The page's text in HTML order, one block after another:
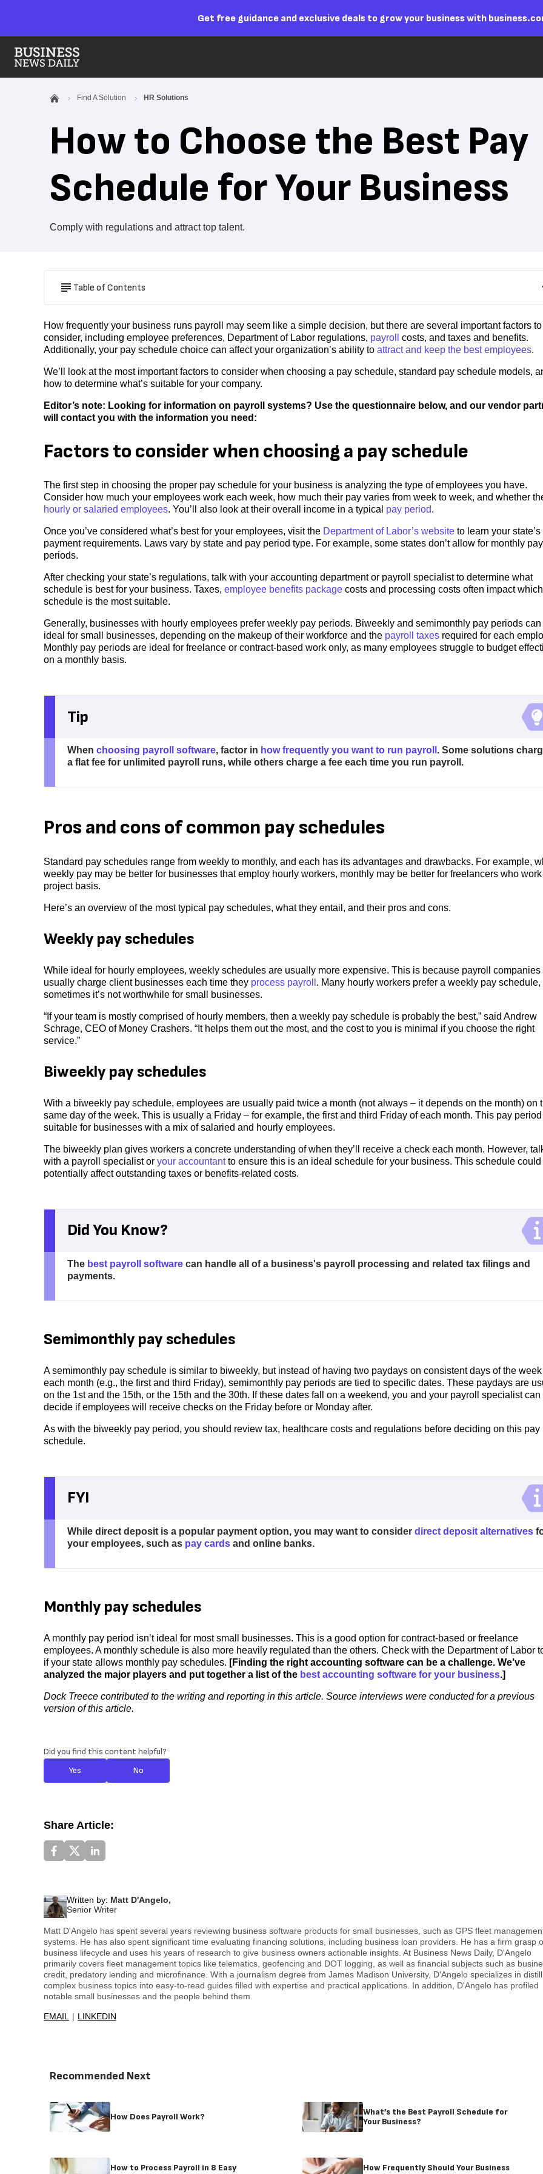
Get free guidance and exclusive deals to grow your business with
Find A Solution HR Solutions
How to Choose the Best Pay
Schedule for Your Business
Comply with regulations and attract top talent.
Table of Contents
How frequently your business runs payroll may seem like a simple decision, but there are several important factors to
consider, including employee preferences, Department of Labor regulations, payroll
costs, and taxes and benefits.
Additionally, your pay schedule choice can affect your organization’s ability to attract and keep the best employees.
We’ll look at the most important factors to consider when choosing a pay schedule, standard pay schedule models,
how to determine what’s suitable for your company.
Editor’s note: Looking for information on payroll systems? Use the questionnaire below, and our vendor
will contact you with the information you need:
Factors to consider when choosing a pay schedule
The first step in choosing the proper pay schedule for your business is analyzing the type of employees you have.
Consider how much your employees work each week, how much their pay varies from week to week, and whether
hourly or salaried employees. You’ll also look at their overall income in a typical pay period.
Once you’ve considered what’s best for your employees, visit the Department of Labor’s website to learn your state’s
payment requirements. Laws vary by state and pay period type. For example, some states don’t allow for monthly pay
periods.
After checking your state’s regulations, talk with your accounting department or payroll specialist to determine what
schedule is best for your business. Taxes, employee benefits package costs and processing costs often impact which
schedule is the most suitable.
Generally, businesses with hourly employees prefer weekly pay periods. Biweekly and semimonthly pay periods can
ideal for small businesses, depending on the makeup of their workforce and the payroll taxes required for each
Monthly pay periods are ideal for freelance or contract-based work only, as many employees struggle to budget
on a monthly basis.
Tip
When choosing payroll software, factor in how frequently you want to run payroll . Some solutions
a flat fee for unlimited payroll runs, while others charge a fee each time you run payroll.
Pros and cons of common pay schedules
Standard pay schedules range from weekly to monthly, and each has its advantages and drawbacks. For example,
weekly pay may be better for businesses that employ hourly workers, monthly may be better for freelancers who
project basis.
Here’s an overview of the most typical pay schedules, what they entail, and their pros and cons.
Weekly pay schedules
While ideal for hourly employees, weekly schedules are usually more expensive. This is because payroll companies
usually charge client businesses each time they process payroll . Many hourly workers prefer a weekly pay schedule,
sometimes it’s not worthwhile for small businesses.
“If your team is mostly comprised of hourly members, then a weekly pay schedule is probably the best,” said Andrew
Schrage, CEO of Money Crashers. “It helps them out the most, and the cost to you is minimal if you choose the right
service.”
Biweekly pay schedules
With a biweekly pay schedule, employees are usually paid twice a month (not always – it depends on the month) on
same day of the week. This is usually a Friday – for example, the first and third Friday of each month. This pay
suitable for businesses with a mix of salaried and hourly employees.
The biweekly plan gives workers a concrete understanding of when they’ll receive a check each month. However,
with a payroll specialist or your accountantto ensure this is an ideal schedule for your business. This schedule could
potentially affect outstanding taxes or benefits-related costs.
Did You Know?
The best payroll softwarecan handle all of a business's payroll processing and related tax filings and
payments.
Semimonthly pay schedules
A semimonthly pay schedule is similar to biweekly, but instead of having two paydays on consistent days of the week
each month (e.g., the first and third Friday), semimonthly pay periods are tied to specific dates. These paydays are
on the 1st and the 15th, or the 15th and the 30th. If these dates fall on a weekend, you and your payroll specialist can
decide if employees will receive checks on the Friday before or Monday after.
As with the biweekly pay period, you should review tax, healthcare costs and regulations before deciding on this pay
schedule.
FYI
While direct deposit is a popular payment option, you may want to consider direct deposit alternatives
your employees, such as pay cardsand online banks.
Monthly pay schedules
A monthly pay period isn’t ideal for most small businesses. This is a good option for contract-based or freelance
employees. A monthly schedule is also more heavily regulated than the others. Check with the Department of Labor
if your state allows monthly pay schedules. [Finding the right accounting software can be a challenge. We’ve
analyzed the major players and put together a list of the best accounting software for your business.]
Dock Treece contributed to the writing and reporting in this article. Source interviews were conducted for a previous
version of this article.
Did you find this content helpful?
Yes
No
Share Article:
Written by: Matt D'Angelo,
Senior Writer
Matt D'Angelo has spent several years reviewing business software products for small businesses, such as GPS fleet
systems. He has also spent significant time evaluating financing solutions, including business loan providers. He has a firm grasp
business lifecycle and uses his years of research to give business owners actionable insights. At Business News Daily, D'Angelo
primarily covers fleet management topics like telematics, geofencing and DOT logging, as well as financial subjects such as
credit, predatory lending and microfinance. With a journalism degree from James Madison University, D'Angelo specializes in
complex business topics into easy-to-read guides filled with expertise and practical applications. In addition, D'Angelo has profiled
notable small businesses and the people behind them.
EMAIL LINKEDIN
Recommended Next
How Does Payroll Work?
What’s the Best Payroll Schedule for
Your Business?
How to Process Payroll in 8 Easy
How Frequently Should Your Business